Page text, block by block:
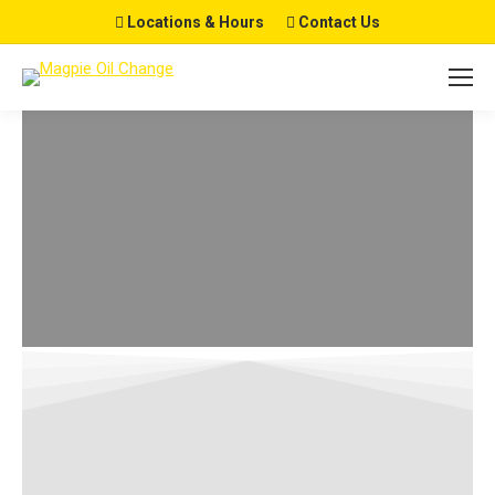
Locations & Hours Contact Us